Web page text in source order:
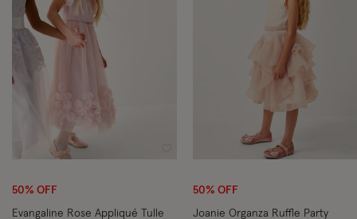
50% OFF
Evangaline Rose Appliqué Tulle
50% OFF
Joanie Organza Ruffle Party